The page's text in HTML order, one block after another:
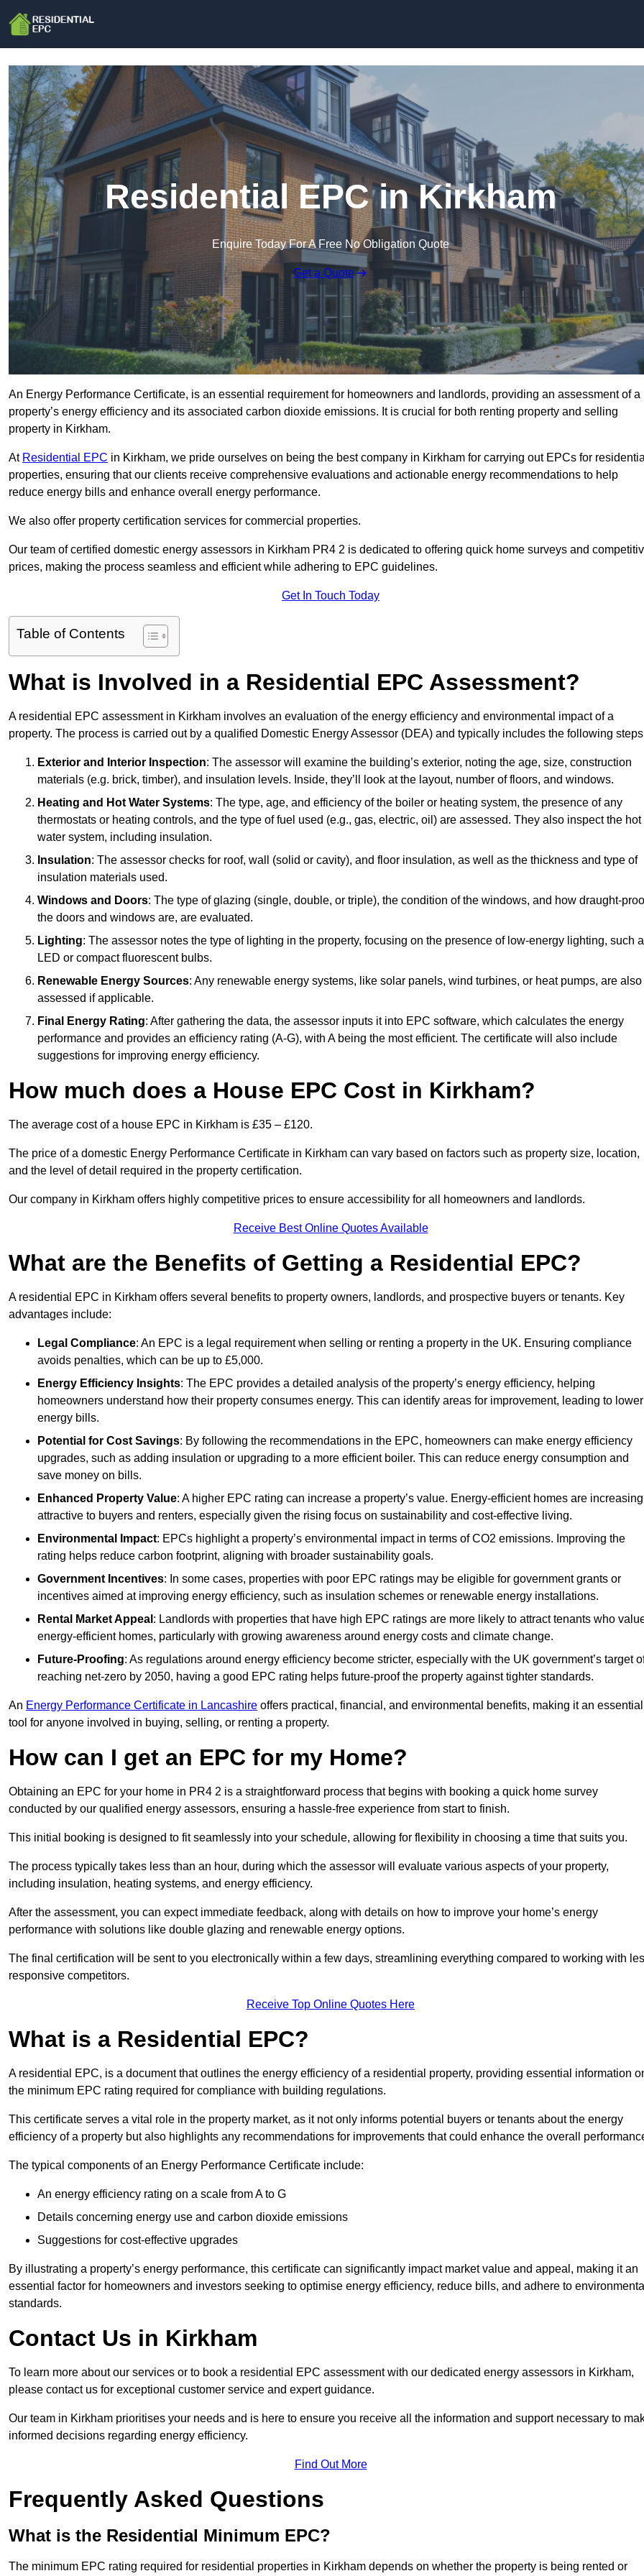
Residential EPC in Kirkham
Enquire Today For A Free No Obligation Quote
Get a Quote
An Energy Performance Certificate, is an essential requirement for homeowners and landlords, providing an assessment of a
property’s energy efficiency and its associated carbon dioxide emissions. It is crucial for both renting property and selling
property in Kirkham.
At Residential EPC in Kirkham, we pride ourselves on being the best company in Kirkham for carrying out EPCs for
properties, ensuring that our clients receive comprehensive evaluations and actionable energy recommendations to help
reduce energy bills and enhance overall energy performance.
We also offer property certification services for commercial properties.
Our team of certified domestic energy assessors in Kirkham PR4 2 is dedicated to offering quick home surveys and
prices, making the process seamless and efficient while adhering to EPC guidelines.
Get In Touch Today
Table of Contents
What is Involved in a Residential EPC Assessment?
A residential EPC assessment in Kirkham involves an evaluation of the energy efficiency and environmental impact of a
property. The process is carried out by a qualified Domestic Energy Assessor (DEA) and typically includes the following
Exterior and Interior Inspection: The assessor will examine the building’s exterior, noting the age, size, construction
materials (e.g. brick, timber), and insulation levels. Inside, they’ll look at the layout, number of floors, and windows.
Heating and Hot Water Systems: The type, age, and efficiency of the boiler or heating system, the presence of any
thermostats or heating controls, and the type of fuel used (e.g., gas, electric, oil) are assessed. They also inspect the hot
water system, including insulation.
Insulation: The assessor checks for roof, wall (solid or cavity), and floor insulation, as well as the thickness and type of
insulation materials used.
Windows and Doors: The type of glazing (single, double, or triple), the condition of the windows, and how draught-
the doors and windows are, are evaluated.
Lighting: The assessor notes the type of lighting in the property, focusing on the presence of low-energy lighting, such
LED or compact fluorescent bulbs.
Renewable Energy Sources: Any renewable energy systems, like solar panels, wind turbines, or heat pumps, are also
assessed if applicable.
Final Energy Rating: After gathering the data, the assessor inputs it into EPC software, which calculates the energy
performance and provides an efficiency rating (A-G), with A being the most efficient. The certificate will also include
suggestions for improving energy efficiency.
How much does a House EPC Cost in Kirkham?
The average cost of a house EPC in Kirkham is £35 – £120.
The price of a domestic Energy Performance Certificate in Kirkham can vary based on factors such as property size, location,
and the level of detail required in the property certification.
Our company in Kirkham offers highly competitive prices to ensure accessibility for all homeowners and landlords.
Receive Best Online Quotes Available
What are the Benefits of Getting a Residential EPC?
A residential EPC in Kirkham offers several benefits to property owners, landlords, and prospective buyers or tenants. Key
advantages include:
Legal Compliance: An EPC is a legal requirement when selling or renting a property in the UK. Ensuring compliance
avoids penalties, which can be up to £5,000.
Energy Efficiency Insights: The EPC provides a detailed analysis of the property’s energy efficiency, helping
homeowners understand how their property consumes energy. This can identify areas for improvement, leading to lower
energy bills.
Potential for Cost Savings: By following the recommendations in the EPC, homeowners can make energy efficiency
upgrades, such as adding insulation or upgrading to a more efficient boiler. This can reduce energy consumption and
save money on bills.
Enhanced Property Value: A higher EPC rating can increase a property’s value. Energy-efficient homes are
attractive to buyers and renters, especially given the rising focus on sustainability and cost-effective living.
Environmental Impact: EPCs highlight a property’s environmental impact in terms of CO2 emissions. Improving the
rating helps reduce carbon footprint, aligning with broader sustainability goals.
Government Incentives: In some cases, properties with poor EPC ratings may be eligible for government grants or
incentives aimed at improving energy efficiency, such as insulation schemes or renewable energy installations.
Rental Market Appeal : Landlords with properties that have high EPC ratings are more likely to attract tenants who
energy-efficient homes, particularly with growing awareness around energy costs and climate change.
Future-Proofing: As regulations around energy efficiency become stricter, especially with the UK government’s target
reaching net-zero by 2050, having a good EPC rating helps future-proof the property against tighter standards.
An Energy Performance Certificate in Lancashire offers practical, financial, and environmental benefits, making it an essential
tool for anyone involved in buying, selling, or renting a property.
How can I get an EPC for my Home?
Obtaining an EPC for your home in PR4 2 is a straightforward process that begins with booking a quick home survey
conducted by our qualified energy assessors, ensuring a hassle-free experience from start to finish.
This initial booking is designed to fit seamlessly into your schedule, allowing for flexibility in choosing a time that suits you.
The process typically takes less than an hour, during which the assessor will evaluate various aspects of your property,
including insulation, heating systems, and energy efficiency.
After the assessment, you can expect immediate feedback, along with details on how to improve your home’s energy
performance with solutions like double glazing and renewable energy options.
The final certification will be sent to you electronically within a few days, streamlining everything compared to working with
responsive competitors.
Receive Top Online Quotes Here
What is a Residential EPC?
A residential EPC, is a document that outlines the energy efficiency of a residential property, providing essential information
the minimum EPC rating required for compliance with building regulations.
This certificate serves a vital role in the property market, as it not only informs potential buyers or tenants about the energy
efficiency of a property but also highlights any recommendations for improvements that could enhance the overall
The typical components of an Energy Performance Certificate include:
An energy efficiency rating on a scale from A to G
Details concerning energy use and carbon dioxide emissions
Suggestions for cost-effective upgrades
By illustrating a property’s energy performance, this certificate can significantly impact market value and appeal, making it an
essential factor for homeowners and investors seeking to optimise energy efficiency, reduce bills, and adhere to
standards.
Contact Us in Kirkham
To learn more about our services or to book a residential EPC assessment with our dedicated energy assessors in Kirkham,
please contact us for exceptional customer service and expert guidance.
Our team in Kirkham prioritises your needs and is here to ensure you receive all the information and support necessary to
informed decisions regarding energy efficiency.
Find Out More
Frequently Asked Questions
What is the Residential Minimum EPC?
The minimum EPC rating required for residential properties in Kirkham depends on whether the property is being rented or